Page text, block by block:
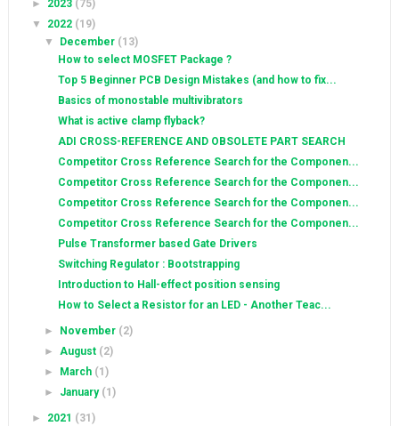
► 2023 (75)
▼ 2022 (19)
▼
December (13)
How to select MOSFET Package ?
Top 5 Beginner PCB Design Mistakes (and how to fix...
Basics of monostable multivibrators
What is active clamp flyback?
ADI CROSS-REFERENCE AND OBSOLETE PART SEARCH
Competitor Cross Reference Search for the Componen...
Competitor Cross Reference Search for the Componen...
Competitor Cross Reference Search for the Componen...
Competitor Cross Reference Search for the Componen...
Pulse Transformer based Gate Drivers
Switching Regulator : Bootstrapping
Introduction to Hall-effect position sensing
How to Select a Resistor for an LED - Another Teac...
► November (2)
►August (2)
►
March (1)
► January (1)
► 2021 (31)